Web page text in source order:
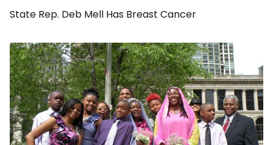
State Rep. Deb Mell Has Breast Cancer